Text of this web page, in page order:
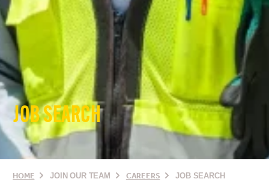
JOB SEARCH
HOME JOIN OUR TEAM CAREERS JOB SEARCH